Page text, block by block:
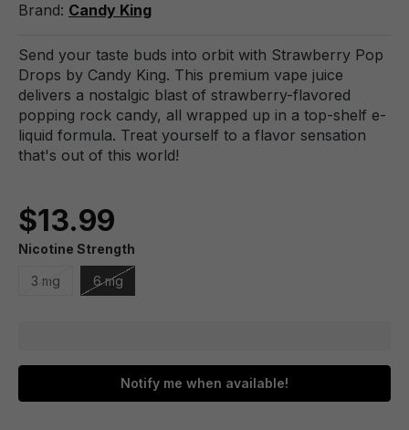
Brand: Candy King
Send your taste buds into orbit with Strawberry Pop
Drops by Candy King. This premium vape juice
delivers a nostalgic blast of strawberry-flavored
popping rock candy, all wrapped up in a top-shelf e-
liquid formula. Treat yourself to a flavor sensation
that's out of this world!
$13.99
Nicotine Strength
3 mg 6 mg
Notify me when available!